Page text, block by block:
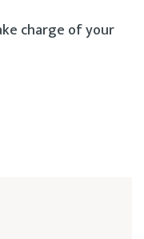
charge of your